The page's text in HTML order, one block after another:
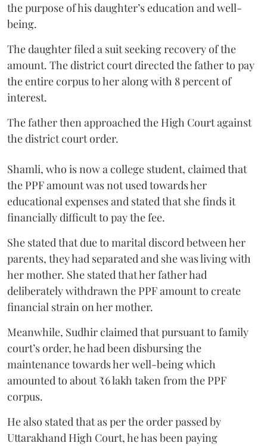
the purpose of his daughter’s education and well-
being.
The daughter filed a suit seeking recovery of the
amount. The district court directed the father to pay
the entire corpus to her along with 8 percent of
interest.
The father then approached the High Court against
the district court order.
Shamli, who is now a college student, claimed that
the PPF amount was not used towards her
educational expenses and stated that she finds it
financially difficult to pay the fee.
She stated that due to marital discord between her
parents, they had separated and she was living with
her mother. She stated that her father had
deliberately withdrawn the PPF amount to create
financial strain on her mother.
Meanwhile, Sudhir claimed that pursuant to family
court’s order, he had been disbursing the
maintenance towards her well-being which
amounted to about ₹6 lakh taken from the PPF
corpus.
He also stated that as per the order passed by
Uttarakhand High Court, he has been paying